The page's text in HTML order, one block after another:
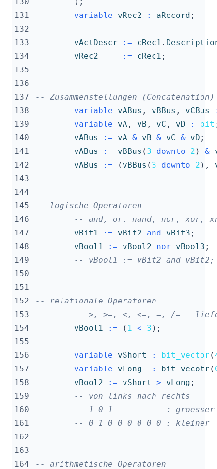
131
variable vRec2 : aRecord ;
132
133
vActDescr := cRec1 .
134
vRec2 := cRec1 ;
135
136
137
-- Zusammenstellungen (Concatenation)
138
variable vABus , vBBus , vCBus
139
variable vA , vB , vC , vD : bit
140
vABus := vA & vB & vC & vD ;
141
vABus := vBBus ( 3 downto 2 ) &
142
vABus := ( vBBus ( 3 downto 2 ),
143
144
145
-- logische Operatoren
146
-- and, or, nand, nor, xor,
147
vBit1 := vBit2 and vBit3 ;
148
vBool1 := vBool2 nor vBool3 ;
149
-- vBool1 := vBit2 and
150
151
152
-- relationale Operatoren
153
-- >, >=, <, <=, =, /=
154
vBool1 := ( 1 < 3 );
155
156
variable vShort : bit_vector (
157
variable vLong : bit_vecotr (
158
vBool2 := vShort > vLong ;
159
-- von links nach rechts
160
-- 1 0 1           : groesser
161
-- 0 1 0 0 0 0 0 0 : kleiner
162
163
164
-- arithmetische Operatoren